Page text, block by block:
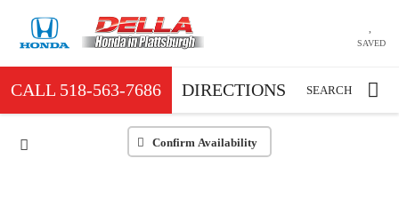
SAVED
CALL 518-563-7686 DIRECTIONS SEARCH
Confirm Availability